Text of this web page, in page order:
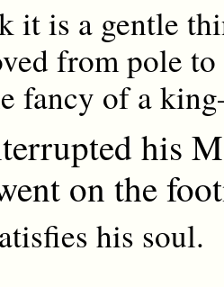
it is a gentle
from pole to
fancy of a
his
on the
his soul.